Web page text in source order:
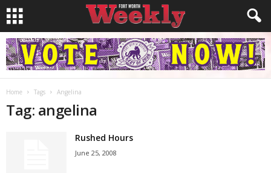
Home Tags Angelina
Tag: angelina
Rushed Hours
June 25, 2008